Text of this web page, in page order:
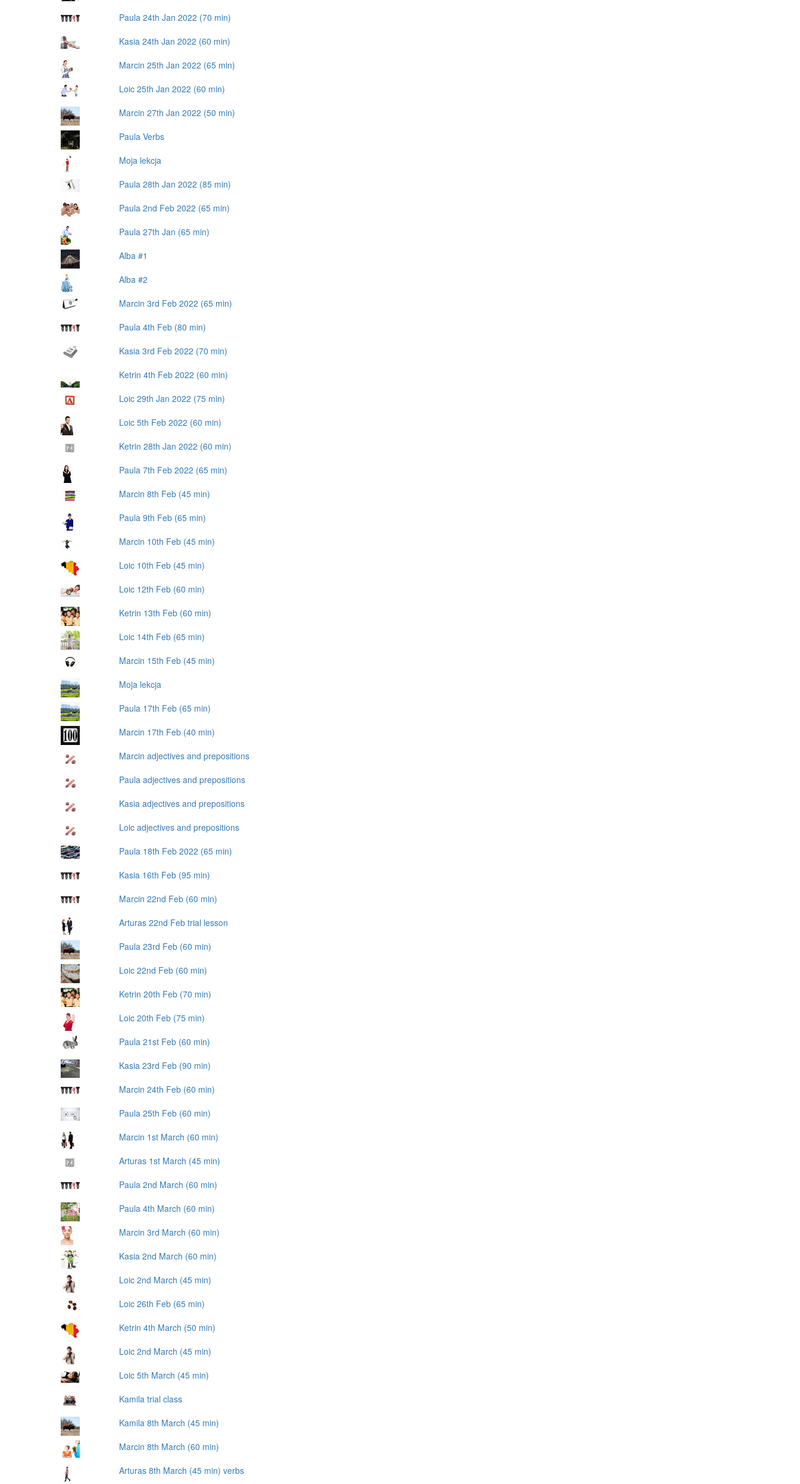
Paula 24th Jan 2022 (70 min)
Kasia 24th Jan 2022 (60 min)
Marcin 25th Jan 2022 (65 min)
Loic 25th Jan 2022 (60 min)
Marcin 27th Jan 2022 (50 min)
Paula Verbs
Moja lekcja
Paula 28th Jan 2022 (85 min)
Paula 2nd Feb 2022 (65 min)
Paula 27th Jan (65 min)
Alba #1
Alba #2
Marcin 3rd Feb 2022 (65 min)
Paula 4th Feb (80 min)
Kasia 3rd Feb 2022 (70 min)
Ketrin 4th Feb 2022 (60 min)
Loic 29th Jan 2022 (75 min)
Loic 5th Feb 2022 (60 min)
Ketrin 28th Jan 2022 (60 min)
Paula 7th Feb 2022 (65 min)
Marcin 8th Feb (45 min)
Paula 9th Feb (65 min)
Marcin 10th Feb (45 min)
Loic 10th Feb (45 min)
Loic 12th Feb (60 min)
Ketrin 13th Feb (60 min)
Loic 14th Feb (65 min)
Marcin 15th Feb (45 min)
Moja lekcja
Paula 17th Feb (65 min)
Marcin 17th Feb (40 min)
Marcin adjectives and prepositions
Paula adjectives and prepositions
Kasia adjectives and prepositions
Loic adjectives and prepositions
Paula 18th Feb 2022 (65 min)
Kasia 16th Feb (95 min)
Marcin 22nd Feb (60 min)
Arturas 22nd Feb trial lesson
Paula 23rd Feb (60 min)
Loic 22nd Feb (60 min)
Ketrin 20th Feb (70 min)
Loic 20th Feb (75 min)
Paula 21st Feb (60 min)
Kasia 23rd Feb (90 min)
Marcin 24th Feb (60 min)
Paula 25th Feb (60 min)
Marcin 1st March (60 min)
Arturas 1st March (45 min)
Paula 2nd March (60 min)
Paula 4th March (60 min)
Marcin 3rd March (60 min)
Kasia 2nd March (60 min)
Loic 2nd March (45 min)
Loic 26th Feb (65 min)
Ketrin 4th March (50 min)
Loic 2nd March (45 min)
Loic 5th March (45 min)
Kamila trial class
Kamila 8th March (45 min)
Marcin 8th March (60 min)
Arturas 8th March (45 min) verbs